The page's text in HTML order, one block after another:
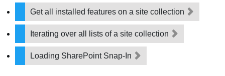
Get all installed features on a site collection
Iterating over all lists of a site collection
Loading SharePoint Snap-In